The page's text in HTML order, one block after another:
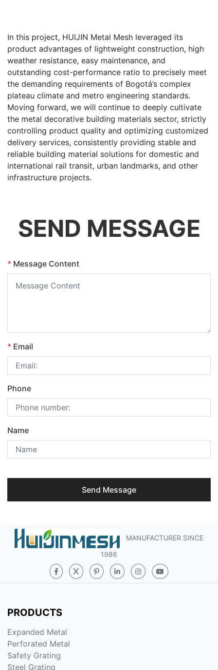
In this project, HUIJIN Metal Mesh leveraged its
product advantages of lightweight construction, high
weather resistance, easy maintenance, and
outstanding cost-performance ratio to precisely meet
the demanding requirements of Bogotá’s complex
plateau climate and metro engineering standards.
Moving forward, we will continue to deeply cultivate
the metal decorative building materials sector, strictly
controlling product quality and optimizing customized
delivery services, consistently providing stable and
reliable building material solutions for domestic and
international rail transit, urban landmarks, and other
infrastructure projects.
SEND MESSAGE
* Message Content
* Email
Phone
Name
Send Message
MANUFACTURER SINCE
1986
PRODUCTS
Expanded Metal
Perforated Metal
Safety Grating
Steel Grating